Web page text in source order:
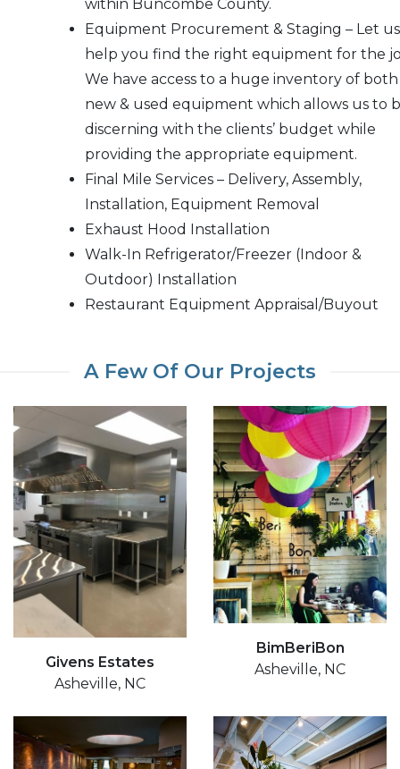
within Buncombe County.
Equipment Procurement & Staging – Let us
help you find the right equipment for the
We have access to a huge inventory of both
new & used equipment which allows us to
discerning with the clients’ budget while
providing the appropriate equipment.
Final Mile Services – Delivery, Assembly,
Installation, Equipment Removal
Exhaust Hood Installation
Walk-In Refrigerator/Freezer (Indoor &
Outdoor) Installation
Restaurant Equipment Appraisal/Buyout
A Few Of Our Projects
Givens Estates
Asheville, NC
BimBeriBon
Asheville, NC